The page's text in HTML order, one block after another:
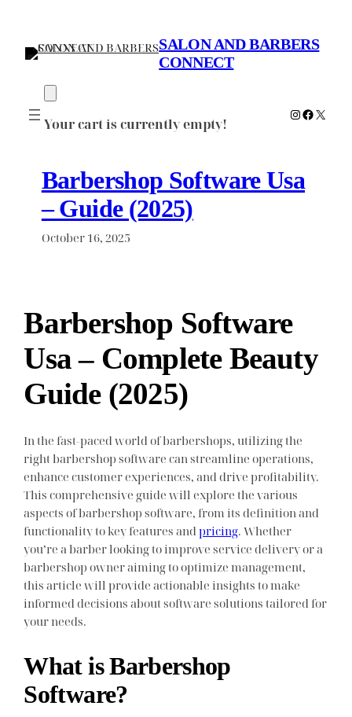
content
SALON AND BARBERS
CONNECT
Your cart is currently empty!
Instagram
X
Barbershop Software Usa
– Guide (2025)
October 16, 2025
Barbershop Software
Usa – Complete Beauty
Guide (2025)
In the fast-paced world of barbershops, utilizing the
right barbershop software can streamline operations,
enhance customer experiences, and drive profitability.
This comprehensive guide will explore the various
aspects of barbershop software, from its definition and
functionality to key features andpricing. Whether
you’re a barber looking to improve service delivery or a
barbershop owner aiming to optimize management,
this article will provide actionable insights to make
informed decisions about software solutions tailored for
your needs.
What is Barbershop
Software?